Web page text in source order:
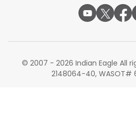
© 2007 - 2026 Indian Eagle All
2148064-40, WASOT#